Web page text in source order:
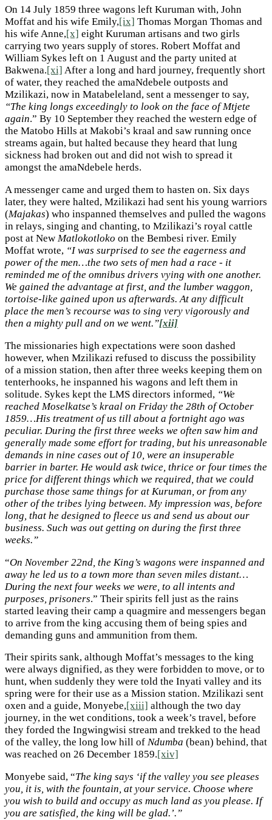
On 14 July 1859 three wagons left Kuruman with, John
Moffat and his wife Emily,[ix] Thomas Morgan Thomas and
his wife Anne,[x] eight Kuruman artisans and two girls
carrying two years supply of stores. Robert Moffat and
William Sykes left on 1 August and the party united at
Bakwena.[xi] After a long and hard journey, frequently short
of water, they reached the amaNdebele outposts and
Mzilikazi, now in Matabeleland, sent a messenger to say,
“The king longs exceedingly to look on the face of Mtjete
again.” By 10 September they reached the western edge of
the Matobo Hills at Makobi’s kraal and saw running once
streams again, but halted because they heard that lung
sickness had broken out and did not wish to spread it
amongst the amaNdebele herds.
A messenger came and urged them to hasten on. Six days
later, they were halted, Mzilikazi had sent his young warriors
(Majakas) who inspanned themselves and pulled the wagons
in relays, singing and chanting, to Mzilikazi’s royal cattle
post at New Matlokotloko on the Bembesi river. Emily
Moffat wrote, “I was surprised to see the eagerness and
power of the men…the two sets of men had a race - it
reminded me of the omnibus drivers vying with one another.
We gained the advantage at first, and the lumber waggon,
tortoise-like gained upon us afterwards. At any difficult
place the men’s recourse was to sing very vigorously and
then a mighty pull and on we went.”[xii]
The missionaries high expectations were soon dashed
however, when Mzilikazi refused to discuss the possibility
of a mission station, then after three weeks keeping them on
tenterhooks, he inspanned his wagons and left them in
solitude. Sykes kept the LMS directors informed, “We
reached Moselkatse’s kraal on Friday the 28th of October
1859…His treatment of us till about a fortnight ago was
peculiar. During the first three weeks we often saw him and
generally made some effort for trading, but his unreasonable
demands in nine cases out of 10, were an insuperable
barrier in barter. He would ask twice, thrice or four times the
price for different things which we required, that we could
purchase those same things for at Kuruman, or from any
other of the tribes lying between. My impression was, before
long, that he designed to fleece us and send us about our
business. Such was out getting on during the first three
weeks.”
“On November 22nd, the King’s wagons were inspanned and
away he led us to a town more than seven miles distant…
During the next four weeks we were, to all intents and
purposes, prisoners.” Their spirits fell just as the rains
started leaving their camp a quagmire and messengers began
to arrive from the king accusing them of being spies and
demanding guns and ammunition from them.
Their spirits sank, although Moffat’s messages to the king
were always dignified, as they were forbidden to move, or to
hunt, when suddenly they were told the Inyati valley and its
spring were for their use as a Mission station. Mzilikazi sent
oxen and a guide, Monyebe,[xiii] although the two day
journey, in the wet conditions, took a week’s travel, before
they forded the Ingwingwisi stream and trekked to the head
of the valley, the long low hill of Ndumba (bean) behind, that
was reached on 26 December 1859.[xiv]
Monyebe said, “The king says ‘if the valley you see pleases
you, it is, with the fountain, at your service. Choose where
you wish to build and occupy as much land as you please. If
you are satisfied, the king will be glad.’.”